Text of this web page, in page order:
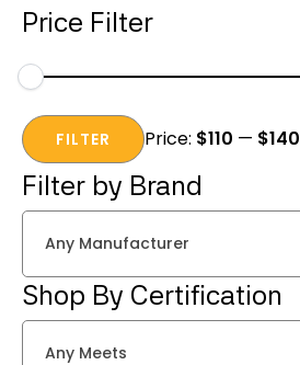
Price Filter
Min
price
Max
priceFILTER Price: $110 — $140
Filter by Brand
Any Manufacturer
Shop By Certification
Any Meets